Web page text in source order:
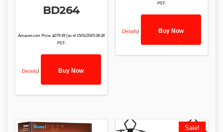
BD264
Amazon.com Price:$279.99(as of 15/01/2025 08:38
PST-
Details) Buy Now
PST-
Details) Buy Now
Sale!